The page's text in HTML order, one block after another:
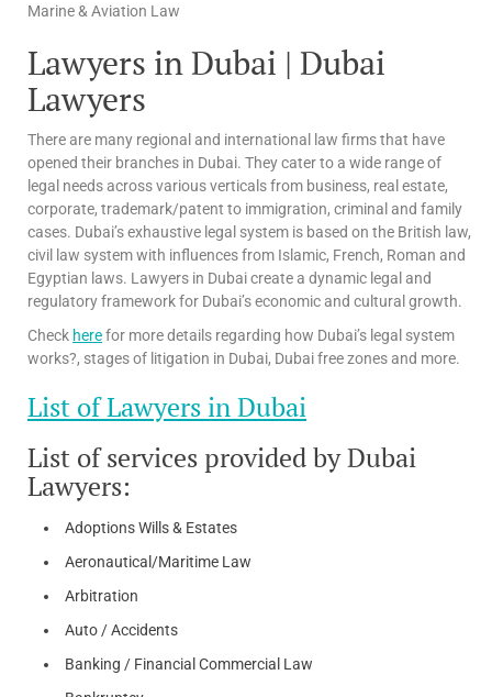
Marine & Aviation Law
Lawyers in Dubai | Dubai
Lawyers
There are many regional and international law firms that have
opened their branches in Dubai. They cater to a wide range of
legal needs across various verticals from business, real estate,
corporate, trademark/patent to immigration, criminal and family
cases. Dubai’s exhaustive legal system is based on the British law,
civil law system with influences from Islamic, French, Roman and
Egyptian laws. Lawyers in Dubai create a dynamic legal and
regulatory framework for Dubai’s economic and cultural growth.
Check herefor more details regarding how Dubai’s legal system
works?, stages of litigation in Dubai, Dubai free zones and more.
List of Lawyers in Dubai
List of services provided by Dubai
Lawyers:
Adoptions Wills & Estates
Aeronautical/Maritime Law
Arbitration
Auto / Accidents
Banking / Financial Commercial Law